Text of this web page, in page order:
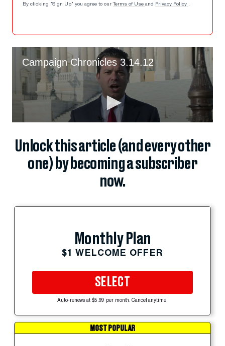
By clicking "Sign Up" you agree to our Terms of Use and Privacy Policy .
Unlock this article (and every other
one) by becoming a subscriber
now.
Monthly Plan
$1 WELCOME OFFER
SELECT
Auto-renews at $5.99 per month. Cancel anytime.
MOST POPULAR